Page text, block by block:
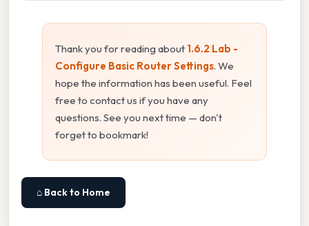
Thank you for reading about 1.6.2 Lab -
Configure Basic Router Settings. We
hope the information has been useful. Feel
free to contact us if you have any
questions. See you next time — don't
forget to bookmark!
⌂ Back to Home